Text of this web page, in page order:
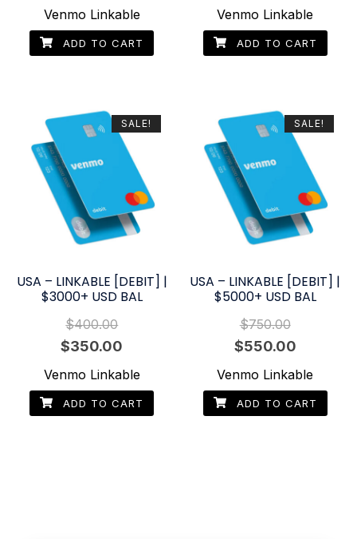
price
was:
$250.00.
price
is:
$150.00.
Venmo Linkable
ADD TO CART
price
was:
$300.00.
price
is:
$250.00.
Venmo Linkable
ADD TO CART
SALE!
USA – LINKABLE [DEBIT] |
$3000+ USD BAL
$400.00
Original
price
was:
$400.00.
$350.00
price
is:
$350.00.
Venmo Linkable
ADD TO CART
SALE!
USA – LINKABLE [DEBIT] |
$5000+ USD BAL
$750.00
Original
price
was:
$750.00.
$550.00Current
price
is:
$550.00.
Venmo Linkable
ADD TO CART